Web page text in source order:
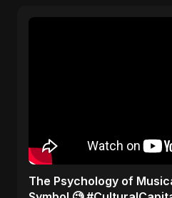
​The Psychology of